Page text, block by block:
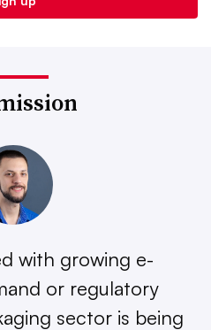
with growing e-
or regulatory
sector is being